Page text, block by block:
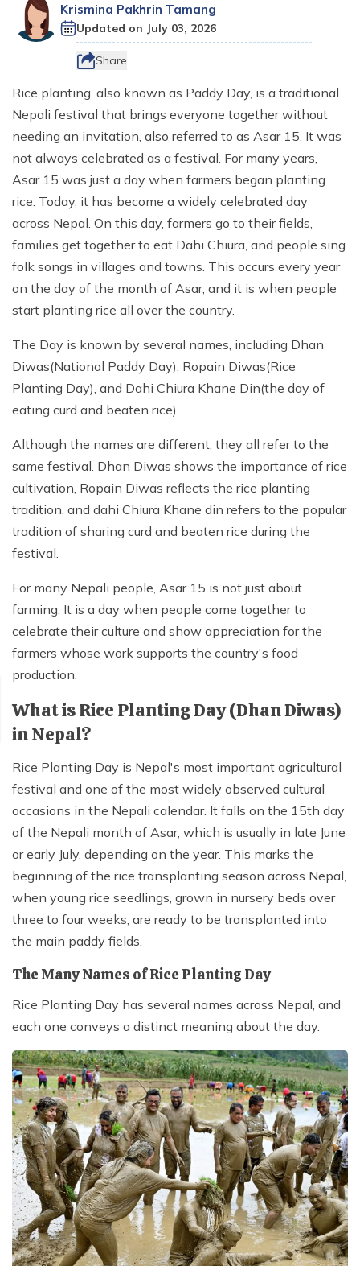
Nepal Festival Tours and Trekking
Homestay and Village Tours
Adventure Sports in Nepal
Paragliding in Nepal
Horse Riding Tours, and Pony Treks
Everest Three Passes Trek - 20 Days
Everest Two Passes Trek
Everest View Trek
12 Days Luxury Everest Base Camp Trek
Mani Rimdu Festival Trek
Trek
Short Annapurna Base Camp Trek - 8 Days
Mesokanto La Pass Trek via Tilicho Lake
Khopra Danda (Ridge) Khayer Lake Trek
Upper Mustang Motorbike Ride Tour
Upper Mustang Jeep Ride Tour
Upper Mustang Tiji Festival Trek
Upper Mustang Tiji festival Jeep Tour
Annapurna Circuit Trek Clockwise
Shortest Annapurna Base Camp Trek
Annapurna Community Eco Village Trek
Annapurna Sanctuary Trek
Mardi Himal Yoga Trek
North Annapurna Base Camp Trek
Annapurna Base Camp Helicopter Tour
Jomsom Muktinath Trek
Kapuche Lake Kori Trek
Damodar Kunda Helicopter Tour
Poon Hill Horse Riding Trek
World's No.1 Luxury Hotel Shinta Mani Mustang Tour
- 8 Days
Gosaikunda Lake Trek - 8 Days
Langtang Ganja La Pass Trek
Gosaikunda Trek with Helambu 12 Days
Langtang Helicopter Tour
Kanchenjunga South Base Camp Trek - 15 Days
Kanchenjunga North and South Base Camp Trek
Kanchenjunga Base Camp Helicopter Tour
Kanchenjunga Expedition - 54 Days
26 Days Kanchenjunga Base Camp Camping Trek
10 Days Ruby Valley Trek
Dashain Festival Tour in Nepal
14 Days Ganesh Himal Base Camp Trek
Makalu Region Trekking
CSR
Sustainable Tourism In Nepal
Participate with Affiliation Program
Terms and Conditions
Travel Services
Travel Web Stories
Krismina Pakhrin Tamang
Updated on July 03, 2026
Share
Rice planting, also known as Paddy Day, is a traditional
Nepali festival that brings everyone together without
needing an invitation, also referred to as Asar 15. It was
not always celebrated as a festival. For many years,
Asar 15 was just a day when farmers began planting
rice. Today, it has become a widely celebrated day
across Nepal. On this day, farmers go to their fields,
families get together to eat Dahi Chiura, and people sing
folk songs in villages and towns. This occurs every year
on the day of the month of Asar, and it is when people
start planting rice all over the country.
The Day is known by several names, including Dhan
Diwas(National Paddy Day), Ropain Diwas(Rice
Planting Day), and Dahi Chiura Khane Din(the day of
eating curd and beaten rice).
Although the names are different, they all refer to the
same festival. Dhan Diwas shows the importance of rice
cultivation, Ropain Diwas reflects the rice planting
tradition, and dahi Chiura Khane din refers to the popular
tradition of sharing curd and beaten rice during the
festival.
For many Nepali people, Asar 15 is not just about
farming. It is a day when people come together to
celebrate their culture and show appreciation for the
farmers whose work supports the country's food
production.
What is Rice Planting Day (Dhan Diwas)
in Nepal?
Rice Planting Day is Nepal's most important agricultural
festival and one of the most widely observed cultural
occasions in the Nepali calendar. It falls on the 15th day
of the Nepali month of Asar, which is usually in late June
or early July, depending on the year. This marks the
beginning of the rice transplanting season across Nepal,
when young rice seedlings, grown in nursery beds over
three to four weeks, are ready to be transplanted into
the main paddy fields.
The Many Names of Rice Planting Day
Rice Planting Day has several names across Nepal, and
each one conveys a distinct meaning about the day.